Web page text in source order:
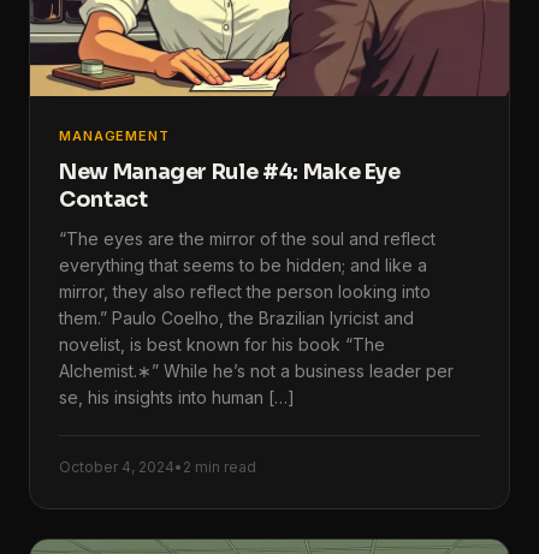
MANAGEMENT
New Manager Rule #4: Make Eye
Contact
“The eyes are the mirror of the soul and reflect
everything that seems to be hidden; and like a
mirror, they also reflect the person looking into
them.” Paulo Coelho, the Brazilian lyricist and
novelist, is best known for his book “The
Alchemist.∗” While he’s not a business leader per
se, his insights into human […]
October 4, 2024• 2 min read